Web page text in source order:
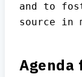
and to
source in
Agenda